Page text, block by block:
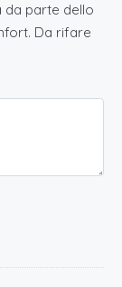
da parte dello
Da rifare